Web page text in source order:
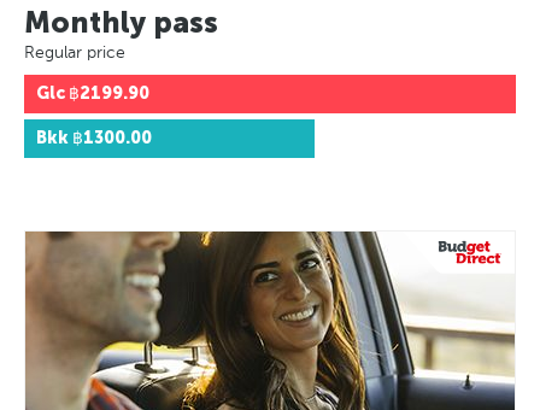
Monthly pass
Regular price
Glc ฿2199.90
Bkk ฿1300.00